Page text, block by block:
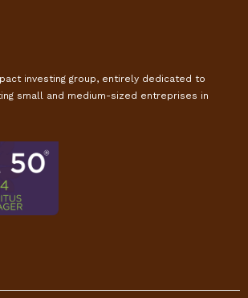
investing group, entirely dedicated to
small and medium-sized entreprises in